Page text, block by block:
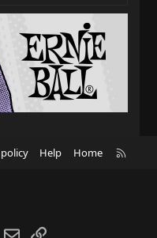
Help Home
EmailLink